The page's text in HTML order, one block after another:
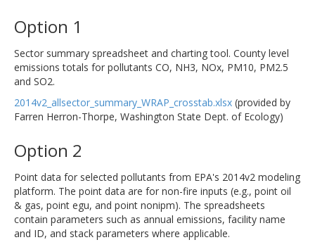
Option 1
Sector summary spreadsheet and charting tool. County level
emissions totals for pollutants CO, NH3, NOx, PM10, PM2.5
and SO2.
2014v2_allsector_summary_WRAP_crosstab.xlsx (provided by
Farren Herron-Thorpe, Washington State Dept. of Ecology)
Option 2
Point data for selected pollutants from EPA's 2014v2 modeling
platform. The point data are for non-fire inputs (e.g., point oil
& gas, point egu, and point nonipm). The spreadsheets
contain parameters such as annual emissions, facility name
and ID, and stack parameters where applicable.